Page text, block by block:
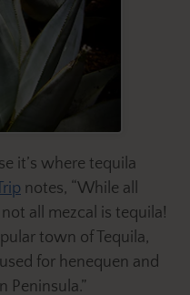
it’s where tequila
notes, “While all
all mezcal is tequila!
town of Tequila,
for henequen and
Peninsula.”